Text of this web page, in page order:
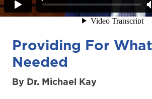
Providing For
Needed
By Dr. Michael Kay